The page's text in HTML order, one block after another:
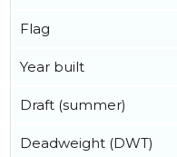
Flag
Year built
Draft (summer)
Deadweight (DWT)